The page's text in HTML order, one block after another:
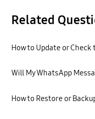
Related
How to Update or
Will My WhatsApp
How to Restore or